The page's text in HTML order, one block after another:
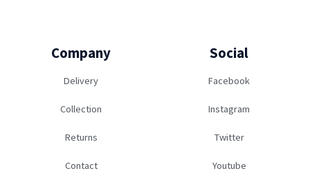
Company
Delivery
Collection
Returns
Contact
Social
Facebook
Instagram
Twitter
Youtube